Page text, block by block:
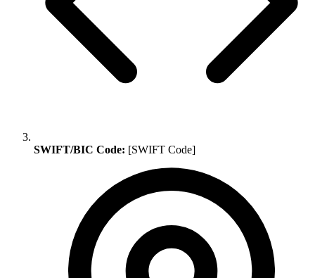
SWIFT/BIC Code: [SWIFT Code]